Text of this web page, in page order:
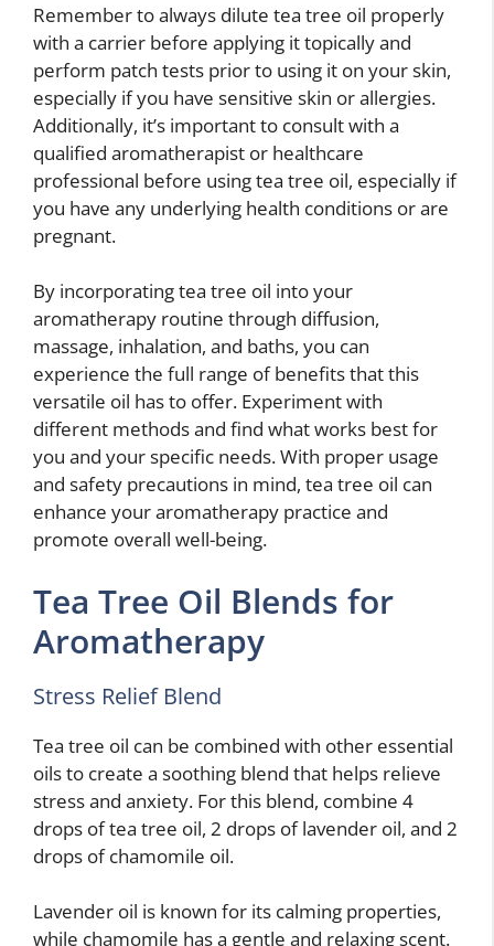
Remember to always dilute tea tree oil properly
with a carrier before applying it topically and
perform patch tests prior to using it on your skin,
especially if you have sensitive skin or allergies.
Additionally, it’s important to consult with a
qualified aromatherapist or healthcare
professional before using tea tree oil, especially if
you have any underlying health conditions or are
pregnant.
By incorporating tea tree oil into your
aromatherapy routine through diffusion,
massage, inhalation, and baths, you can
experience the full range of benefits that this
versatile oil has to offer. Experiment with
different methods and find what works best for
you and your specific needs. With proper usage
and safety precautions in mind, tea tree oil can
enhance your aromatherapy practice and
promote overall well-being.
Tea Tree Oil Blends for
Aromatherapy
Stress Relief Blend
Tea tree oil can be combined with other essential
oils to create a soothing blend that helps relieve
stress and anxiety. For this blend, combine 4
drops of tea tree oil, 2 drops of lavender oil, and 2
drops of chamomile oil.
Lavender oil is known for its calming properties,
while chamomile has a gentle and relaxing scent.